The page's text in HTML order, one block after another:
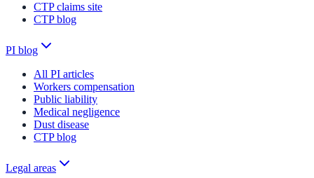
CTP claims site
CTP blog
PI blog
All PI articles
Workers compensation
Public liability
Medical negligence
Dust disease
CTP blog
Legal areas